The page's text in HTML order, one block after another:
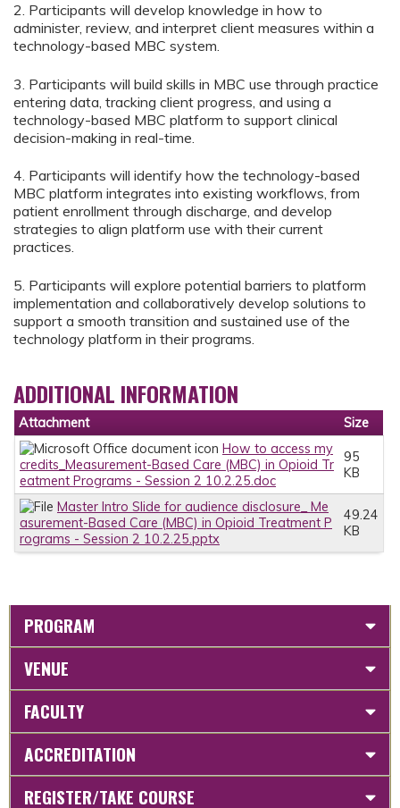
2. Participants will develop knowledge in how to
administer, review, and interpret client measures within a
technology-based MBC system.
3. Participants will build skills in MBC use through practice
entering data, tracking client progress, and using a
technology-based MBC platform to support clinical
decision-making in real-time.
4. Participants will identify how the technology-based
MBC platform integrates into existing workflows, from
patient enrollment through discharge, and develop
strategies to align platform use with their current
practices.
5. Participants will explore potential barriers to platform
implementation and collaboratively develop solutions to
support a smooth transition and sustained use of the
technology platform in their programs.
ADDITIONAL INFORMATION
Attachment
Size
How to access my
credits_Measurement-Based Care (MBC) in Opioid Tr
eatment Programs - Session 2 10.2.25.doc
95
KB
Master Intro Slide for audience disclosure_ Me
asurement-Based Care (MBC) in Opioid Treatment P
rograms - Session 2 10.2.25.pptx
49.24
KB
PROGRAM
VENUE
FACULTY
ACCREDITATION
REGISTER/TAKE COURSE